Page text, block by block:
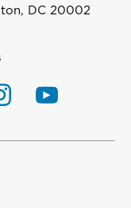
DC 20002